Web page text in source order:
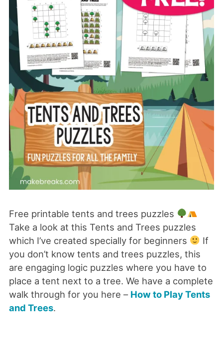
Free printable tents and trees puzzles
Take a look at this Tents and Trees puzzles
which I’ve created specially for beginners
If
you don’t know tents and trees puzzles, this
are engaging logic puzzles where you have to
place a tent next to a tree. We have a complete
walk through for you here – How to Play Tents
and Trees.